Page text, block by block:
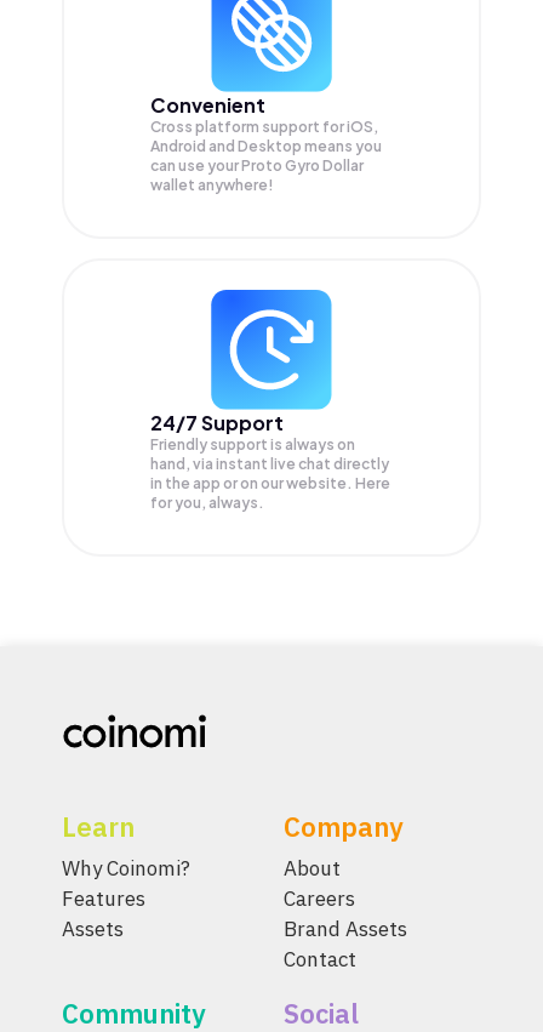
Convenient
Cross platform support for iOS,
Android and Desktop means you
can use your Proto Gyro Dollar
wallet anywhere!
24/7 Support
Friendly support is always on
hand, via instant live chat directly
in the app or on our website. Here
for you, always.
Learn
Why Coinomi?
Features
Assets
Company
About
Careers
Brand Assets
Contact
Community Social